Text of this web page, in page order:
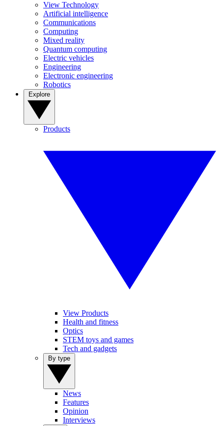
View Technology
Artificial intelligence
Communications
Computing
Mixed reality
Quantum computing
Electric vehicles
Engineering
Electronic engineering
Robotics
Products
View Products
Health and fitness
Optics
STEM toys and games
Tech and gadgets
News
Features
Opinion
Interviews